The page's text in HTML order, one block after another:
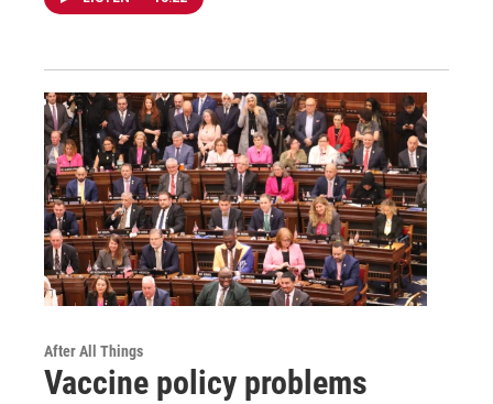
After All Things
Vaccine policy problems